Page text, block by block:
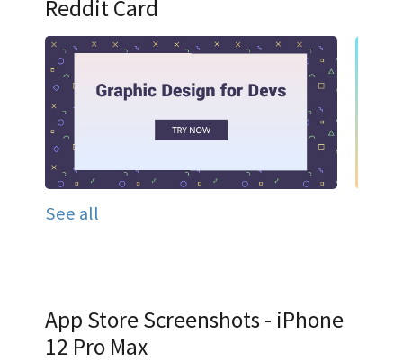
Reddit Card
See all
App Store Screenshots - iPhone
12 Pro Max